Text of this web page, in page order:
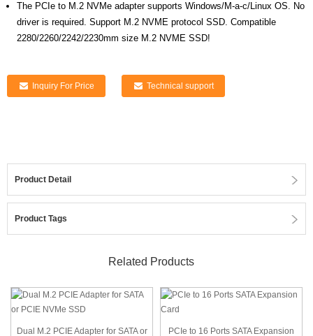
The PCIe to M.2 NVMe adapter supports Windows/M-a-c/Linux OS. No
driver is required. Support M.2 NVME protocol SSD. Compatible
2280/2260/2242/2230mm size M.2 NVME SSD!
Inquiry For Price Technical support
Product Detail
Product Tags
Related Products
Dual M.2 PCIE Adapter for SATA or
PCIe to 16 Ports SATA Expansion